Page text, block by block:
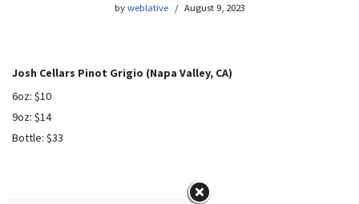
by weblative August 9, 2023
Josh Cellars Pinot Grigio (Napa Valley, CA)
6oz: $10
9oz: $14
Bottle: $33